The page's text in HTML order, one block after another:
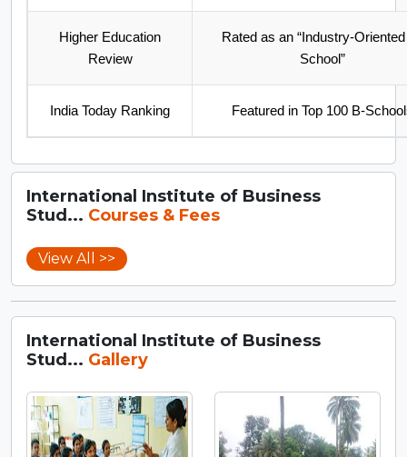
Higher Education
Review
Rated as an “Industry-
School”
India Today Ranking Featured in Top 100 B-
International Institute of Business
Stud... Courses & Fees
View All >>
International Institute of Business
Stud... Gallery